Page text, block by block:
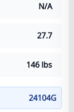
N/A
27.7
146 lbs
24104G